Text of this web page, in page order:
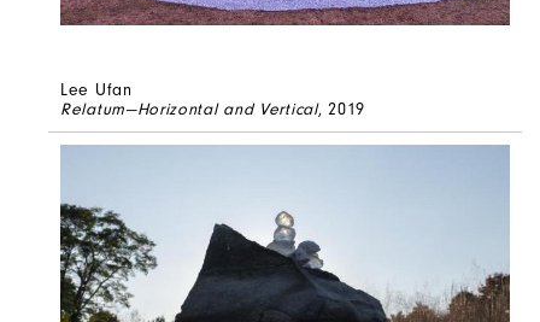
Lee Ufan
Relatum—Horizontal and Vertical, 2019